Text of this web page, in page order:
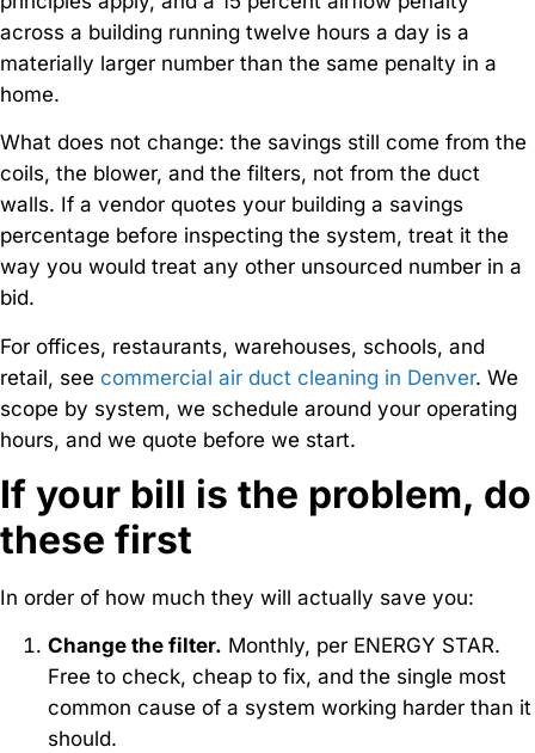
across a building running twelve hours a day is a
materially larger number than the same penalty in a
home.
What does not change: the savings still come from the
coils, the blower, and the filters, not from the duct
walls. If a vendor quotes your building a savings
percentage before inspecting the system, treat it the
way you would treat any other unsourced number in a
bid.
For offices, restaurants, warehouses, schools, and
retail, see commercial air duct cleaning in Denver. We
scope by system, we schedule around your operating
hours, and we quote before we start.
If your bill is the problem, do
these first
In order of how much they will actually save you:
Change the filter. Monthly, per ENERGY STAR.
Free to check, cheap to fix, and the single most
common cause of a system working harder than it
should.